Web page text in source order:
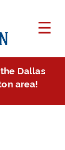
Dallas
area!